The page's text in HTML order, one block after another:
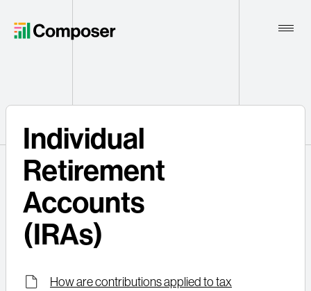
Toggle
Contact
Individual
Retirement
Accounts
(IRAs)
How are contributions applied to tax